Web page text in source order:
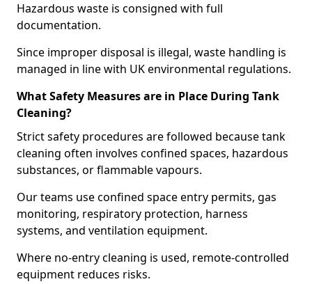
Hazardous waste is consigned with full
documentation.
Since improper disposal is illegal, waste handling is
managed in line with UK environmental regulations.
What Safety Measures are in Place During Tank
Cleaning?
Strict safety procedures are followed because tank
cleaning often involves confined spaces, hazardous
substances, or flammable vapours.
Our teams use confined space entry permits, gas
monitoring, respiratory protection, harness
systems, and ventilation equipment.
Where no-entry cleaning is used, remote-controlled
equipment reduces risks.